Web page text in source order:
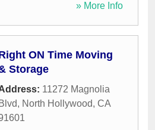
» More Info
ON Time Moving
Storage
11272 Magnolia
Blvd, North Hollywood, CA